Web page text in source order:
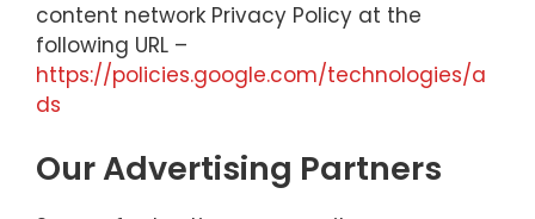
content network Privacy Policy at the
following URL –
https://policies.google.com/technologies/a
ds
Our Advertising Partners